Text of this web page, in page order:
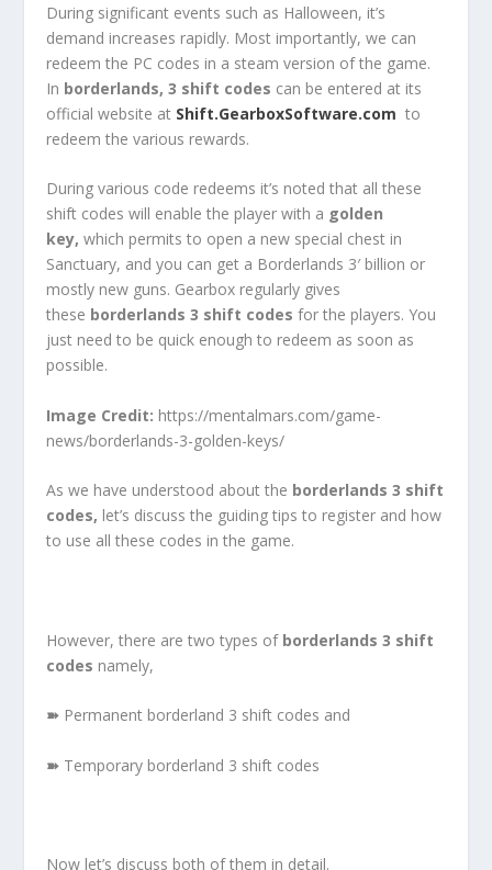
During significant events such as Halloween, it’s
demand increases rapidly. Most importantly, we can
redeem the PC codes in a steam version of the game.
In borderlands, 3 shift codes can be entered at its
official website at Shift.GearboxSoftware.com to
redeem the various rewards.
During various code redeems it’s noted that all these
shift codes will enable the player with a golden
key,which permits to open a new special chest in
Sanctuary, and you can get a Borderlands 3′ billion or
mostly new guns. Gearbox regularly gives
these borderlands 3 shift codesfor the players. You
just need to be quick enough to redeem as soon as
possible.
Image Credit: https://mentalmars.com/game-
news/borderlands-3-golden-keys/
As we have understood about the borderlands 3 shift
codes, let’s discuss the guiding tips to register and how
to use all these codes in the game.
However, there are two types of borderlands 3 shift
codes namely,
➽ Permanent borderland 3 shift codes and
➽ Temporary borderland 3 shift codes
Now let’s discuss both of them in detail.